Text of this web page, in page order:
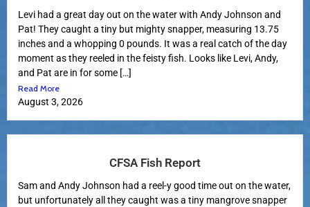
Levi had a great day out on the water with Andy Johnson and
Pat! They caught a tiny but mighty snapper, measuring 13.75
inches and a whopping 0 pounds. It was a real catch of the day
moment as they reeled in the feisty fish. Looks like Levi, Andy,
and Pat are in for some […]
Read More
August 3, 2026
CFSA Fish Report
Sam and Andy Johnson had a reel-y good time out on the water,
but unfortunately all they caught was a tiny mangrove snapper